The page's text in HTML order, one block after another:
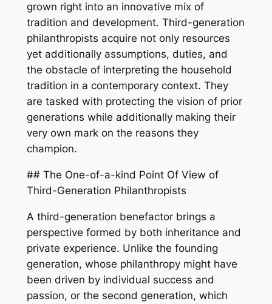
grown right into an innovative mix of
tradition and development. Third-generation
philanthropists acquire not only resources
yet additionally assumptions, duties, and
the obstacle of interpreting the household
tradition in a contemporary context. They
are tasked with protecting the vision of prior
generations while additionally making their
very own mark on the reasons they
champion.
## The One-of-a-kind Point Of View of
Third-Generation Philanthropists
A third-generation benefactor brings a
perspective formed by both inheritance and
private experience. Unlike the founding
generation, whose philanthropy might have
been driven by individual success and
passion, or the second generation, which